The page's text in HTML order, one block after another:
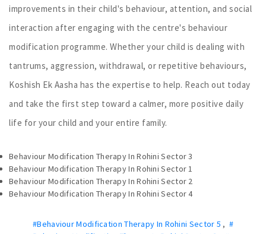
improvements in their child's behaviour, attention, and social
interaction after engaging with the centre's behaviour
modification programme. Whether your child is dealing with
tantrums, aggression, withdrawal, or repetitive behaviours,
Koshish Ek Aasha has the expertise to help. Reach out today
and take the first step toward a calmer, more positive daily
life for your child and your entire family.
Behaviour Modification Therapy In Rohini Sector 3
Behaviour Modification Therapy In Rohini Sector 1
Behaviour Modification Therapy In Rohini Sector 2
Behaviour Modification Therapy In Rohini Sector 4
#Behaviour Modification Therapy In Rohini Sector 5 ,#